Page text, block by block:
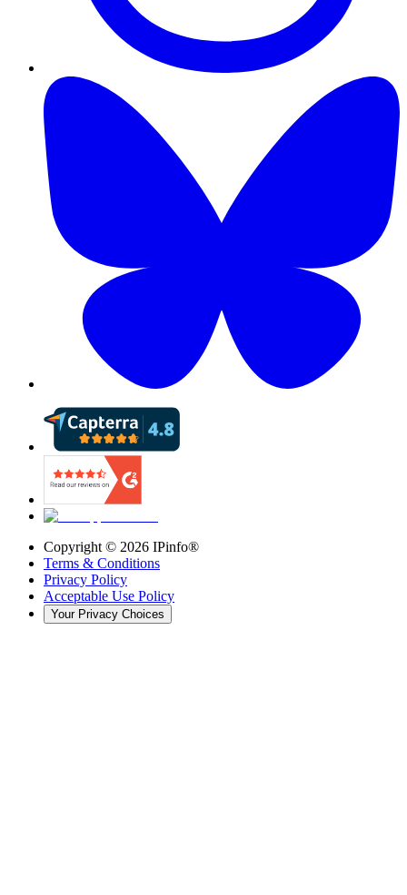
Copyright © 2026 IPinfo®
Terms & Conditions
Privacy Policy
Acceptable Use Policy
Your Privacy Choices